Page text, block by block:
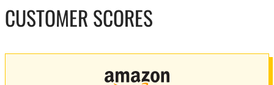
CUSTOMER SCORES